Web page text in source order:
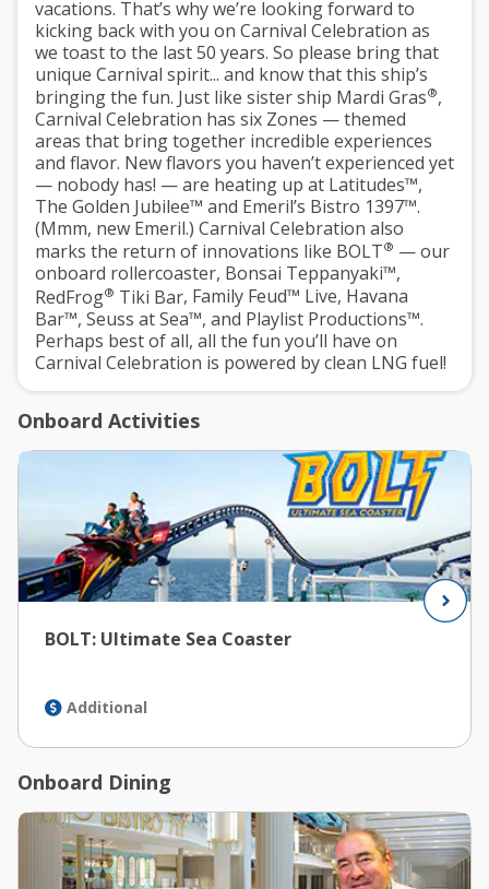
vacations. That’s why we’re looking forward to
kicking back with you on Carnival Celebration as
we toast to the last 50 years. So please bring that
unique Carnival spirit... and know that this ship’s
bringing the fun. Just like sister ship Mardi Gras®,
Carnival Celebration has six Zones — themed
areas that bring together incredible experiences
and flavor. New flavors you haven’t experienced yet
— nobody has! — are heating up at Latitudes™,
The Golden Jubilee™ and Emeril’s Bistro 1397™.
(Mmm, new Emeril.) Carnival Celebration also
marks the return of innovations like BOLT® — our
onboard rollercoaster, Bonsai Teppanyaki™,
RedFrog® Tiki Bar, Family Feud™ Live, Havana
Bar™, Seuss at Sea™, and Playlist Productions™.
Perhaps best of all, all the fun you’ll have on
Carnival Celebration is powered by clean LNG fuel!
Onboard Activities
BOLT: Ultimate Sea Coaster
Additional
Onboard Dining